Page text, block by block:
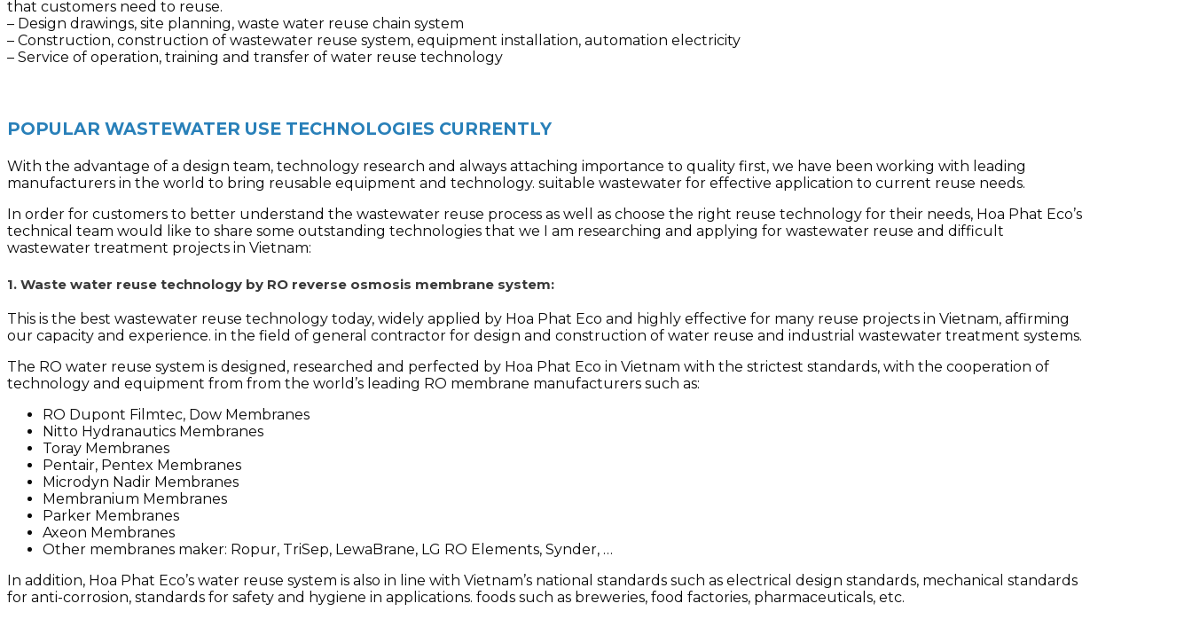
that customers need to reuse.
– Design drawings, site planning, waste water reuse chain system
– Construction, construction of wastewater reuse system, equipment installation, automation electricity
– Service of operation, training and transfer of water reuse technology
POPULAR WASTEWATER USE TECHNOLOGIES CURRENTLY
With the advantage of a design team, technology research and always attaching importance to quality first, we have been working with leading
manufacturers in the world to bring reusable equipment and technology. suitable wastewater for effective application to current reuse needs.
In order for customers to better understand the wastewater reuse process as well as choose the right reuse technology for their needs, Hoa Phat Eco’s
technical team would like to share some outstanding technologies that we I am researching and applying for wastewater reuse and difficult
wastewater treatment projects in Vietnam:
1. Waste water reuse technology by RO reverse osmosis membrane system:
This is the best wastewater reuse technology today, widely applied by Hoa Phat Eco and highly effective for many reuse projects in Vietnam, affirming
our capacity and experience. in the field of general contractor for design and construction of water reuse and industrial wastewater treatment systems.
The RO water reuse system is designed, researched and perfected by Hoa Phat Eco in Vietnam with the strictest standards, with the cooperation of
technology and equipment from from the world’s leading RO membrane manufacturers such as:
RO Dupont Filmtec, Dow Membranes
Nitto Hydranautics Membranes
Toray Membranes
Pentair, Pentex Membranes
Microdyn Nadir Membranes
Membranium Membranes
Parker Membranes
Axeon Membranes
Other membranes maker: Ropur, TriSep, LewaBrane, LG RO Elements, Synder, …
In addition, Hoa Phat Eco’s water reuse system is also in line with Vietnam’s national standards such as electrical design standards, mechanical standards
for anti-corrosion, standards for safety and hygiene in applications. foods such as breweries, food factories, pharmaceuticals, etc.